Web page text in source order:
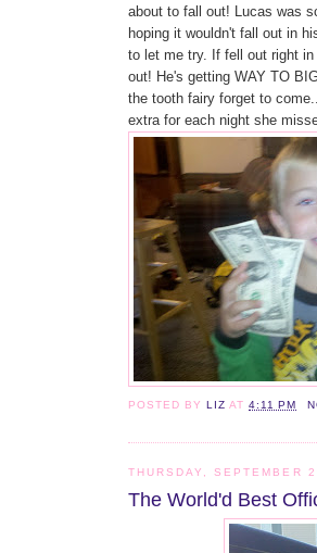
about to fall out! Lucas was
hoping it wouldn't fall out in
to let me try. If fell out right
out! He's getting WAY TO
the tooth fairy forget to
extra for each night she
POSTED BYLIZ AT4:11 PM
THURSDAY, SEPTEMBER
The World'd Best